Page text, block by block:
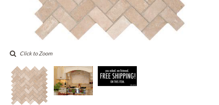
Click to Zoom